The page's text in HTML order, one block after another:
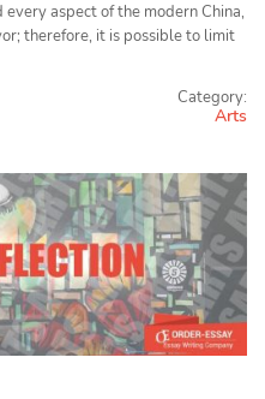
aspect of the modern China,
therefore, it is possible to limit
Category:
Arts